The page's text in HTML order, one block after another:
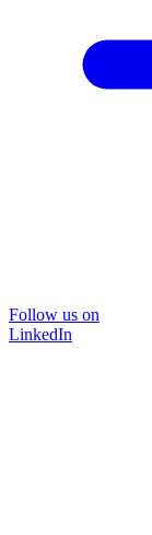
Follow us on
LinkedIn